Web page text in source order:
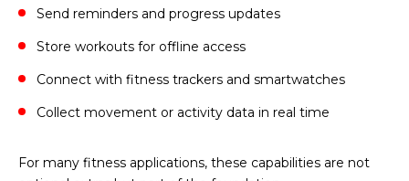
Send reminders and progress updates
Store workouts for offline access
Connect with fitness trackers and smartwatches
Collect movement or activity data in real time
For many fitness applications, these capabilities are not